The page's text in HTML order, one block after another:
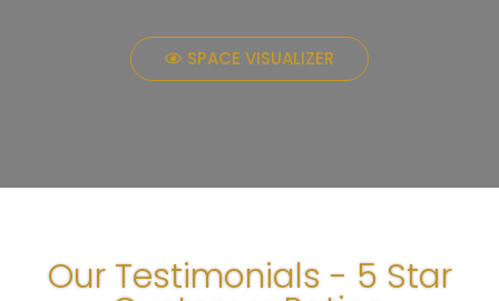
SPACE VISUALIZER
Our Testimonials - 5 Star